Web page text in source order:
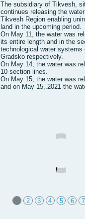
The subsidiary of Tikvesh,
continues releasing the
Tikvesh Region enabling
land in the upcoming period.
On May 11, the water was
its entire length and in the
technological water
Gradsko respectively.
On May 14, the water was
10 section lines.
On May 15, the water was
and on May 15,.2021 the
1 2 3 4 5 6 7